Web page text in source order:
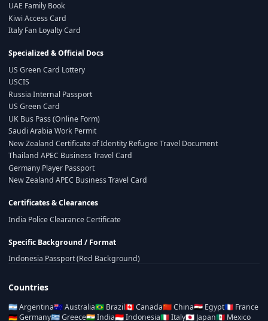
UAE Family Book
Kiwi Access Card
Italy Fan Loyalty Card
Specialized & Official Docs
US Green Card Lottery
USCIS
Russia Internal Passport
US Green Card
UK Bus Pass (Online Form)
Saudi Arabia Work Permit
New Zealand Certificate of Identity Refugee Travel Document
Thailand APEC Business Travel Card
Germany Player Passport
New Zealand APEC Business Travel Card
Certificates & Clearances
India Police Clearance Certificate
Specific Background / Format
Indonesia Passport (Red Background)
Countries
🇦🇷Argentina🇦🇺Australia🇧🇷 Brazil🇨🇦Canada🇨🇳China🇪🇬 Egypt🇫🇷 France
🇩🇪Germany🇬🇷Greece🇮🇳India🇮🇩Indonesia🇮🇹Italy🇯🇵 Japan🇲🇽 Mexico